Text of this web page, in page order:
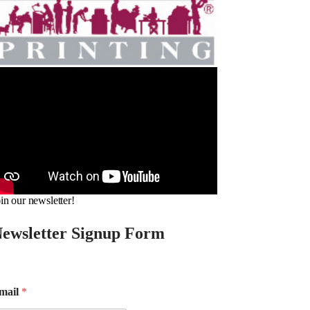
our newsletter!
Signup Form
*